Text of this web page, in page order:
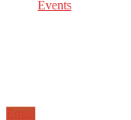
Events
Email